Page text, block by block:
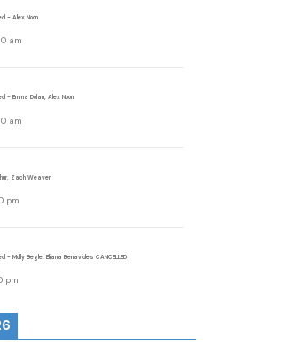
- Alex Noon
am
- Emma Dolan, Alex Noon
am
Zach Weaver
pm
- Molly Begle, Eliana Benavides CANCELLED
pm